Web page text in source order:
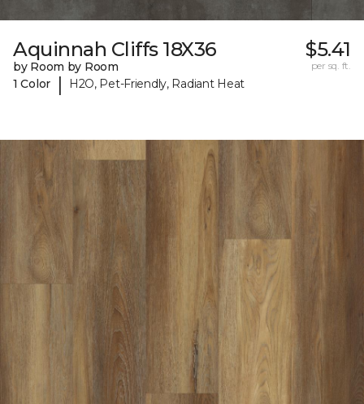
Aquinnah Cliffs 18X36
by Room by Room
1 Color
| H2O, Pet-Friendly, Radiant Heat
$5.41
per sq. ft.